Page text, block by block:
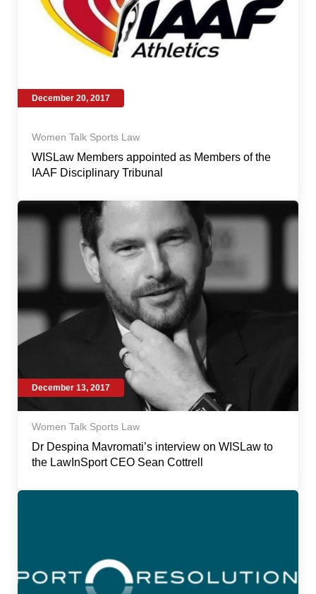
December 20, 2017
Women Talk Sports Law
WISLaw Members appointed as Members of the
IAAF Disciplinary Tribunal
December 13, 2017
Women Talk Sports Law
Dr Despina Mavromati’s interview on WISLaw to
the LawInSport CEO Sean Cottrell